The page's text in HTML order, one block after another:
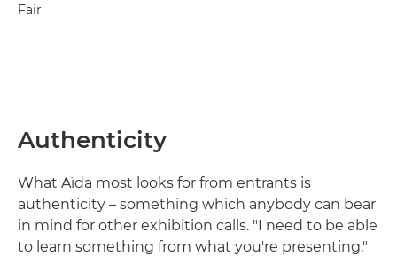
Fair
Authenticity
What Aïda most looks for from entrants is
authenticity – something which anybody can bear
in mind for other exhibition calls. "I need to be able
to learn something from what you're presenting,"